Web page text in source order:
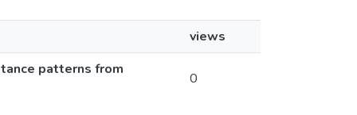
views
patterns from
0